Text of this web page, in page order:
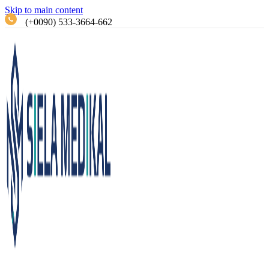
Skip to main content
(+0090) 533-3664-662